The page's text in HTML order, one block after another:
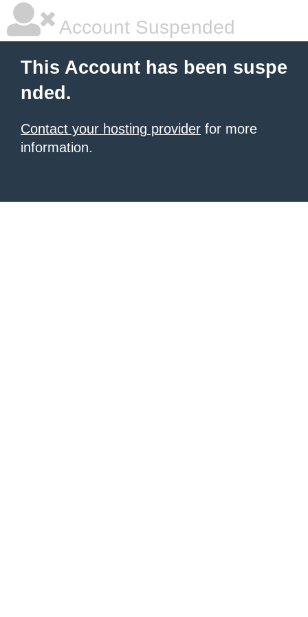
Account Suspended
This Account has been suspe
nded.
Contact your hosting provider for more
information.